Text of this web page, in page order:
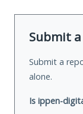
Submit
Submit a
alone.
Is ippen-